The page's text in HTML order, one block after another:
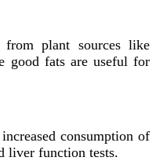
from plant sources like
good fats are useful for
consumption of
liver function tests.